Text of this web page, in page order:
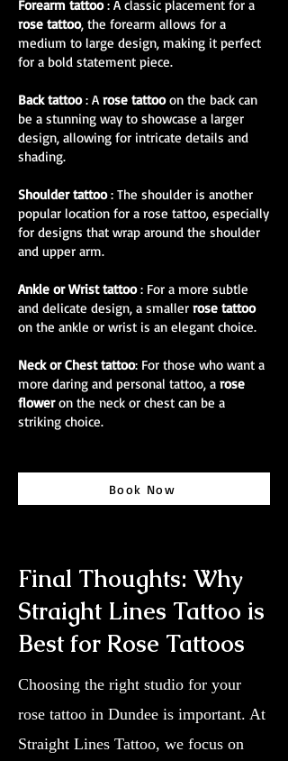
Forearm tattoo: A classic placement for a
rose tattoo, the forearm allows for a
medium to large design, making it perfect
for a bold statement piece.
Back tattoo: Arose tattooon the back can
be a stunning way to showcase a larger
design, allowing for intricate details and
shading.
Shoulder tattoo: The shoulder is another
popular location for a rose tattoo, especially
for designs that wrap around the shoulder
and upper arm.
Ankle or Wrist tattoo: For a more subtle
and delicate design, a smaller rose tattoo
on the ankle or wrist is an elegant choice.
Neck or Chest tattoo: For those who want a
more daring and personal tattoo, a rose
floweron the neck or chest can be a
striking choice.
Book Now
Final Thoughts: Why
Straight Lines Tattoo is
Best for Rose Tattoos
Choosing the right studio for your
rose tattoo in Dundee is important. At
Straight Lines Tattoo, we focus on